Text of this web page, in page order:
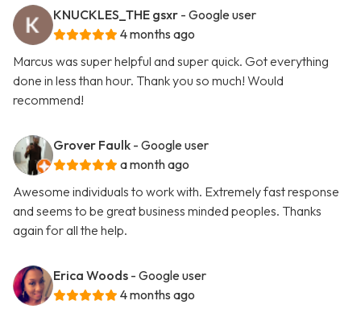
KNUCKLES_THE gsxr - Google user
4 months ago
Marcus was super helpful and super quick. Got everything
done in less than hour. Thank you so much! Would
recommend!
Grover Faulk - Google user
a month ago
Awesome individuals to work with. Extremely fast response
and seems to be great business minded peoples. Thanks
again for all the help.
Erica Woods - Google user
4 months ago